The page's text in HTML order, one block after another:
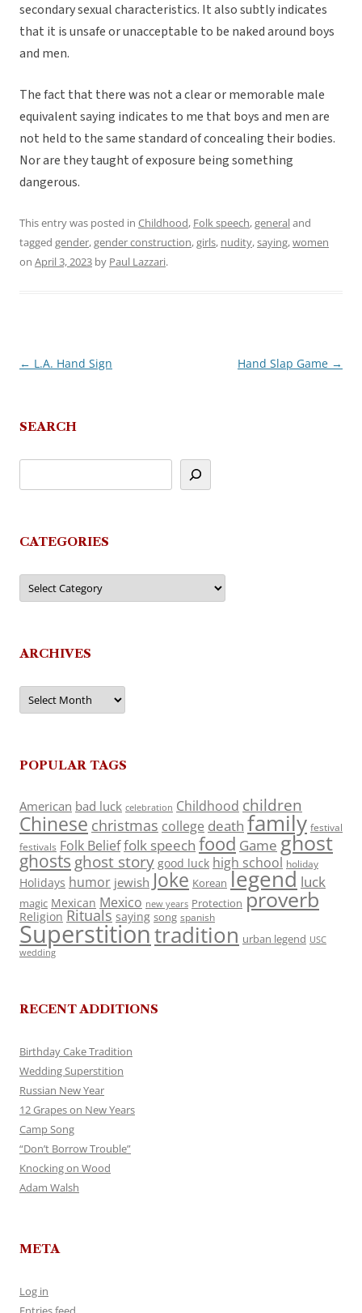
secondary sexual characteristics. It also subtly indicates
that it is unsafe or unacceptable to be naked around boys
and men.
The fact that there was not a clear or memorable male
equivalent saying indicates to me that boys and men are
not held to the same standard of concealing their bodies.
Nor are they taught of exposure being something
dangerous.
This entry was posted in Childhood, Folk speech,generaland
tagged gender,gender construction,girls, nudity,saying,women
on April 3, 2023 by Paul Lazzari.
Post
← L.A. Hand Sign Hand Slap Game →
SEARCH
CATEGORIES
Categories
ARCHIVES
Archives
POPULAR TAGS
American bad luck celebration Childhood children
Chinese christmas college death family festival
festivals Folk Belieffolk speech food Game ghost
ghosts ghost story good luck high school holiday
Holidays humor jewish Joke Korean legend luck
magic Mexican Mexico new years Protection proverb
Religion Rituals saying song spanish
Superstitiontradition urban legend USC
wedding
RECENT ADDITIONS
Birthday Cake Tradition
Wedding Superstition
Russian New Year
12 Grapes on New Years
Camp Song
“Don’t Borrow Trouble”
Knocking on Wood
Adam Walsh
META
Log in